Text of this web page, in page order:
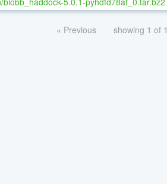
« Previous showing 1 of 1